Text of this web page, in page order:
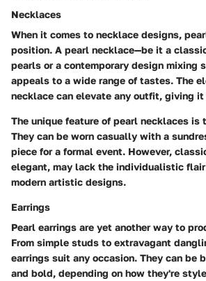
Necklaces
When it comes to necklace designs,
position. A pearl necklace—be it a
pearls or a contemporary design mixing
appeals to a wide range of tastes. The
necklace can elevate any outfit, giving it
The unique feature of pearl necklaces
They can be worn casually with a
piece for a formal event. However,
elegant, may lack the individualistic flair
modern artistic designs.
Earrings
Pearl earrings are yet another way to
From simple studs to extravagant
earrings suit any occasion. They can be
and bold, depending on how they're